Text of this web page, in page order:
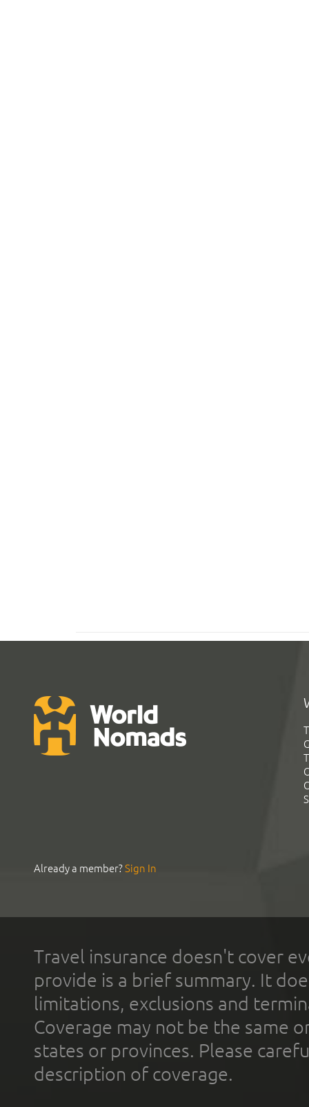
Already a member?Sign In
Travel insurance doesn't cover
provide is a brief summary. It
limitations, exclusions and
Coverage may not be the same
states or provinces. Please
description of coverage.